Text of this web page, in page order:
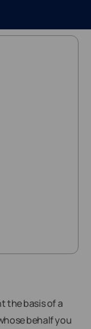
the basis of a
behalf you